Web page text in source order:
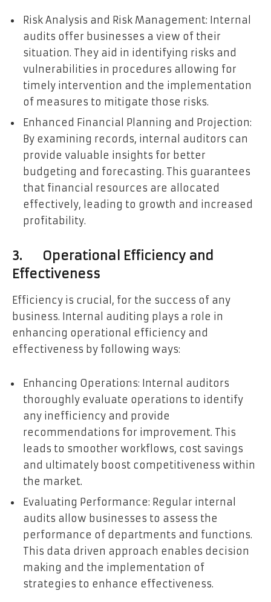
Risk Analysis and Risk Management: Internal
audits offer businesses a view of their
situation. They aid in identifying risks and
vulnerabilities in procedures allowing for
timely intervention and the implementation
of measures to mitigate those risks.
Enhanced Financial Planning and Projection:
By examining records, internal auditors can
provide valuable insights for better
budgeting and forecasting. This guarantees
that financial resources are allocated
effectively, leading to growth and increased
profitability.
3. Operational Efficiency and
Effectiveness
Efficiency is crucial, for the success of any
business. Internal auditing plays a role in
enhancing operational efficiency and
effectiveness by following ways:
Enhancing Operations: Internal auditors
thoroughly evaluate operations to identify
any inefficiency and provide
recommendations for improvement. This
leads to smoother workflows, cost savings
and ultimately boost competitiveness within
the market.
Evaluating Performance: Regular internal
audits allow businesses to assess the
performance of departments and functions.
This data driven approach enables decision
making and the implementation of
strategies to enhance effectiveness.